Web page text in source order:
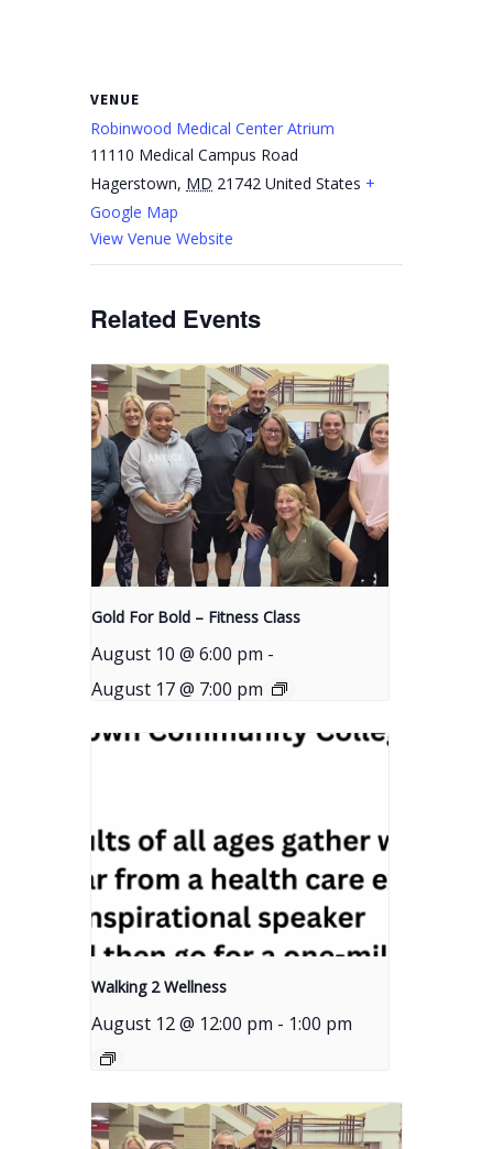
VENUE
Robinwood Medical Center Atrium
11110 Medical Campus Road
Hagerstown, MD 21742 United States +
Google Map
View Venue Website
Related Events
Gold For Bold – Fitness Class
August 10 @ 6:00 pm -
August 17 @ 7:00 pm
Walking 2 Wellness
August 12 @ 12:00 pm - 1:00 pm